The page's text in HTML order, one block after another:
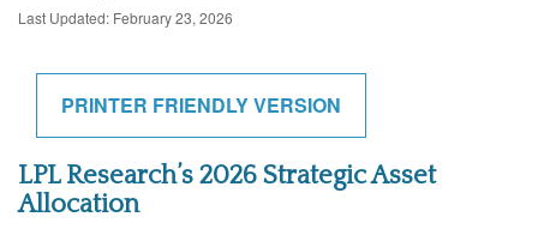
Last Updated: February 23, 2026
PRINTER FRIENDLY VERSION
LPL Research’s 2026 Strategic Asset
Allocation